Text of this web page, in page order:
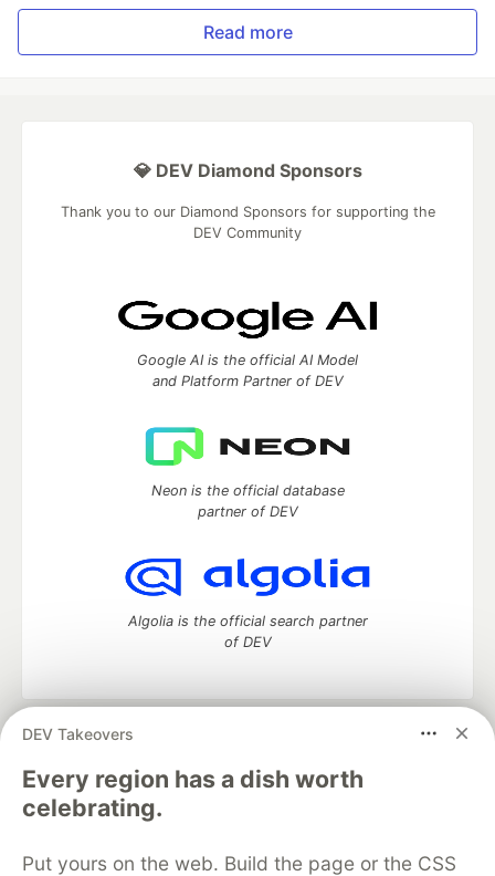
Read more
DEV Takeovers
Every region has a dish worth
celebrating.
Put yours on the web. Build the page or the CSS
💎 DEV Diamond Sponsors
Thank you to our Diamond Sponsors for supporting the
DEV Community
Google AI is the official AI Model
and Platform Partner of DEV
Neon is the official database
partner of DEV
Algolia is the official search partner
of DEV
DEV Community
development and manage your software career
Home
DEV Challenges DEV++
Videos
DEV Education Tracks
Free Postgres Database
DEV Shop
MLH